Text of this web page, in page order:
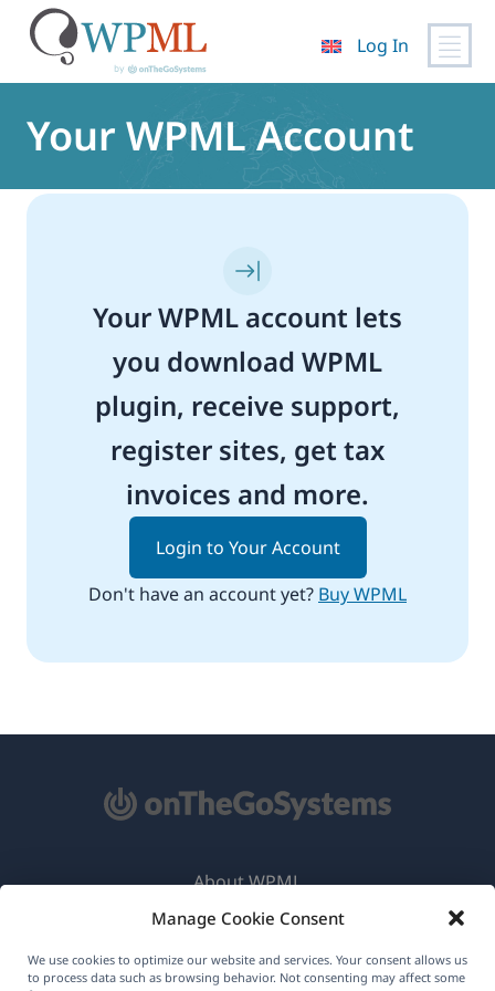
Manage Cookie Consent
We use cookies to optimize our website and services. Your consent allows us
to process data such as browsing behavior. Not consenting may affect some
content
Log In
Your WPML Account
Your WPML account lets
you download WPML
plugin, receive support,
register sites, get tax
invoices and more.
Login to Your Account
Don't have an account yet? Buy WPML
About WPML
GDPR & Privacy Policy
Join Our Team(opens